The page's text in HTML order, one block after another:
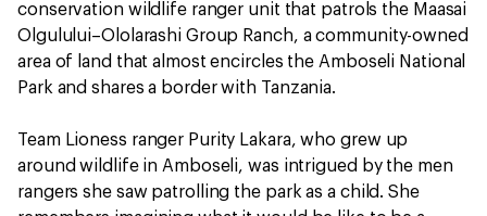
conservation wildlife ranger unit that patrols the Maasai
Olgulului–Ololarashi Group Ranch, a community-owned
area of land that almost encircles the Amboseli National
Park and shares a border with Tanzania.
Team Lioness ranger Purity Lakara, who grew up
around wildlife in Amboseli, was intrigued by the men
rangers she saw patrolling the park as a child. She